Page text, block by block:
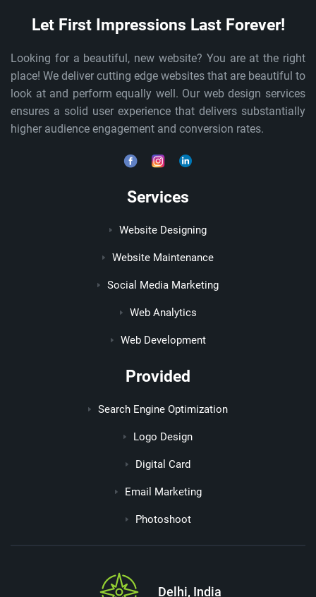
Let First Impressions Last Forever!
Looking for a beautiful, new website? You are at the right
place! We deliver cutting edge websites that are beautiful to
look at and perform equally well. Our web design services
ensures a solid user experience that delivers substantially
higher audience engagement and conversion rates.
Services
Website Designing
Website Maintenance
Social Media Marketing
Web Analytics
Web Development
Provided
Search Engine Optimization
Logo Design
Digital Card
Email Marketing
Photoshoot
Delhi, India